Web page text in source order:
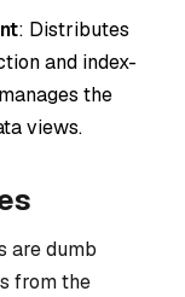
: Distributes
and index-
the
views.
are dumb
from the